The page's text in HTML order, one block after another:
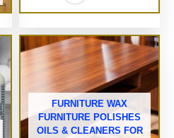
FURNITURE WAX
FURNITURE POLISHES
OILS & CLEANERS FOR